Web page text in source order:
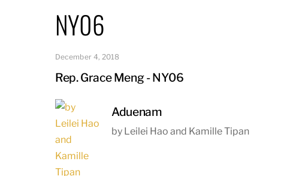
NY06
December 4, 2018
Rep. Grace Meng - NY06
Aduenam
by Leilei Hao and Kamille Tipan